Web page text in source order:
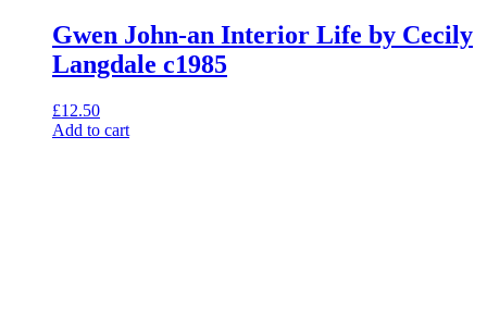
Gwen John-an Interior Life by Cecily
Langdale c1985
£12.50
Add to cart